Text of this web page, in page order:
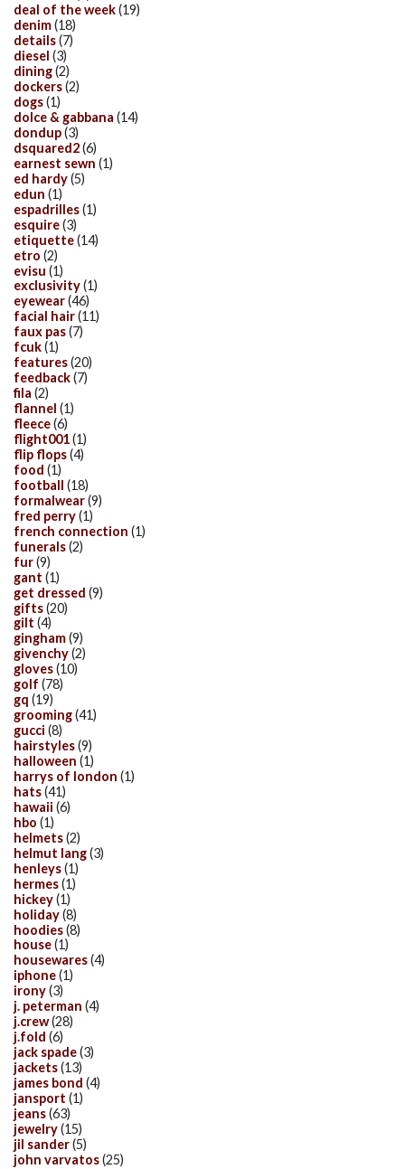
deal of the week(19)
denim(18)
details(7)
diesel (3)
dining(2)
dockers(2)
dogs(1)
dolce & gabbana (14)
dondup(3)
dsquared2(6)
earnest sewn (1)
ed hardy(5)
edun (1)
espadrilles(1)
esquire(3)
etiquette(14)
etro (2)
evisu (1)
exclusivity(1)
eyewear(46)
facial hair(11)
faux pas(7)
fcuk(1)
features(20)
feedback(7)
fila (2)
flannel (1)
fleece(6)
flight001(1)
flip flops(4)
food (1)
football (18)
formalwear(9)
fred perry(1)
french connection (1)
funerals(2)
fur(9)
gant (1)
get dressed (9)
gifts(20)
gilt (4)
gingham(9)
givenchy(2)
gloves(10)
golf (78)
gq (19)
grooming(41)
gucci (8)
hairstyles(9)
halloween (1)
harrys of london (1)
hats(41)
hawaii (6)
hbo (1)
helmets(2)
helmut lang(3)
henleys(1)
hermes(1)
hickey(1)
holiday(8)
hoodies(8)
house(1)
housewares(4)
iphone(1)
irony(3)
j. peterman (4)
j.crew(28)
j.fold (6)
jack spade(3)
jackets(13)
james bond (4)
jansport (1)
jeans(63)
jewelry(15)
jil sander(5)
john varvatos(25)